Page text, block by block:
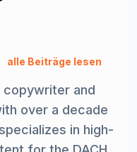
alle Beiträge lesen
copywriter and
over a decade
in high-